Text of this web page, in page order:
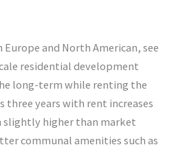
and North American, see
residential development
long-term while renting the
three years with rent increases
slightly higher than market
communal amenities such as